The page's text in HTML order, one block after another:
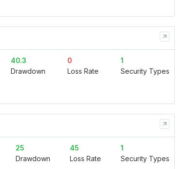
40.3
Drawdown
0
Loss Rate
1
Security Types
25
Drawdown
45
Loss Rate
1
Security Types